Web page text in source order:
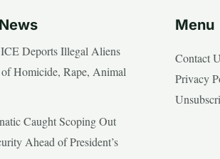
Deports Illegal Aliens
Homicide, Rape, Animal
Caught Scoping Out
Ahead of President’s
Menu
Contact
Privacy